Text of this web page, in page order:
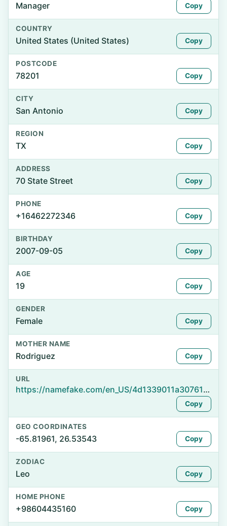
Manager Copy
COUNTRY
United States (United States) Copy
POSTCODE
78201 Copy
CITY
San Antonio Copy
REGION
TX Copy
ADDRESS
70 State Street Copy
PHONE
+16462272346 Copy
BIRTHDAY
2007-09-05 Copy
AGE
19 Copy
GENDER
Female Copy
MOTHER NAME
Rodriguez Copy
URL
https://namefake.com/en_US/4d1339011a30761493af3d857bf6a03c
Copy
GEO COORDINATES
-65.81961, 26.53543 Copy
ZODIAC
Leo Copy
HOME PHONE
+98604435160 Copy